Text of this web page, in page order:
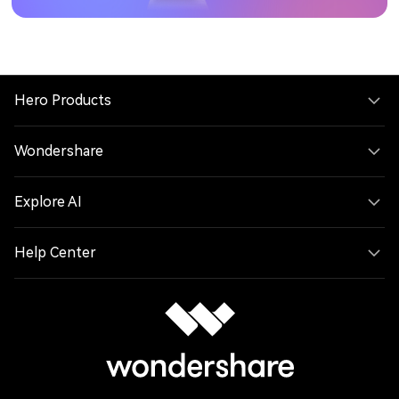
Hero Products
Wondershare
Explore AI
Help Center